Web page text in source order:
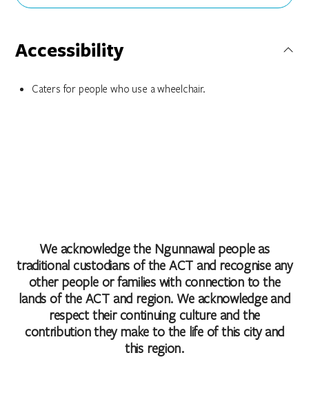
Accessibility
Caters for people who use a wheelchair.
We acknowledge the Ngunnawal people as
traditional custodians of the ACT and recognise any
other people or families with connection to the
lands of the ACT and region. We acknowledge and
respect their continuing culture and the
contribution they make to the life of this city and
this region.